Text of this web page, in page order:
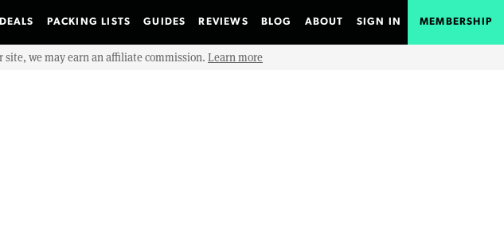
DEALS PACKING LISTS GUIDES REVIEWS BLOG ABOUT SIGN IN MEMBERSHIP
we may earn an affiliate commission. Learn more